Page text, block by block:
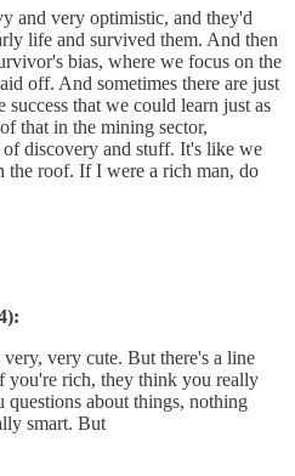
and very optimistic, and they'd
life and survived them. And then
bias, where we focus on the
off. And sometimes there are just
that we could learn just as
that in the mining sector,
discovery and stuff. It's like we
the roof. If I were a rich man, do
very cute. But there's a line
you're rich, they think you really
about things, nothing
smart. But